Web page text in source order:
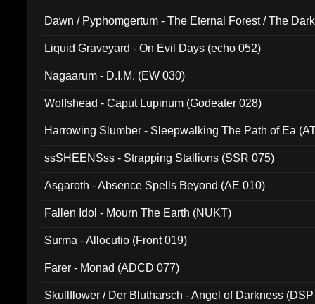
Dawn / Pyphomgertum - The Eternal Forest / The
Liquid Graveyard - On Evil Days (echo 052)
Nagaarum - D.I.M. (EW 030)
Wolfshead - Caput Lupinum (Godeater 028)
Harrowing Slumber - Sleepwalking The Path of Ea
ssSHEENSss - Strapping Stallions (SSR 075)
Asgaroth - Absence Spells Beyond (AE 010)
Fallen Idol - Mourn The Earth (NUKT)
Surma - Allocutio (Front 019)
Farer - Monad (ADCD 077)
Skullflower / Der Blutharsch - Angel of Darkness